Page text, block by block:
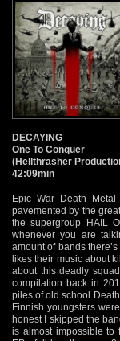
DECAYING
One To Conquer
(Hellthrasher
42:09min
Epic War Death
pavemented by the
the supergroup HAIL
whenever you are
amount of bands
likes their music about
about this deadly
compilation back in
piles of old school
Finnish youngsters
honest I skipped the
is almost impossible to